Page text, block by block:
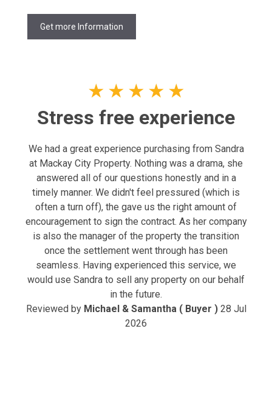
Get more Information
★ ★ ★ ★ ★
Stress free experience
We had a great experience purchasing from Sandra
at Mackay City Property. Nothing was a drama, she
answered all of our questions honestly and in a
timely manner. We didn't feel pressured (which is
often a turn off), the gave us the right amount of
encouragement to sign the contract. As her company
is also the manager of the property the transition
once the settlement went through has been
seamless. Having experienced this service, we
would use Sandra to sell any property on our behalf
in the future.
Reviewed by Michael & Samantha ( Buyer ) 28 Jul
2026